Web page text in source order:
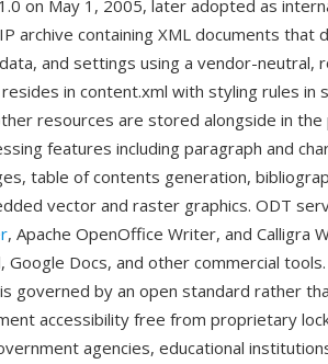
on May 1, 2005, later adopted as
archive containing XML documents
and settings using a vendor-neutral,
in content.xml with styling rules in
resources are stored alongside in
features including paragraph and
table of contents generation,
vector and raster graphics. ODT
, Apache OpenOffice Writer, and Calligra
Google Docs, and other commercial
governed by an open standard rather
accessibility free from proprietary
agencies, educational